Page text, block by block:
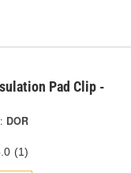
Pad Clip -
DOR
(1)